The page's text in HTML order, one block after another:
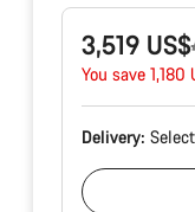
3,519 US$
Original
price
You save 1,180
Delivery: Select